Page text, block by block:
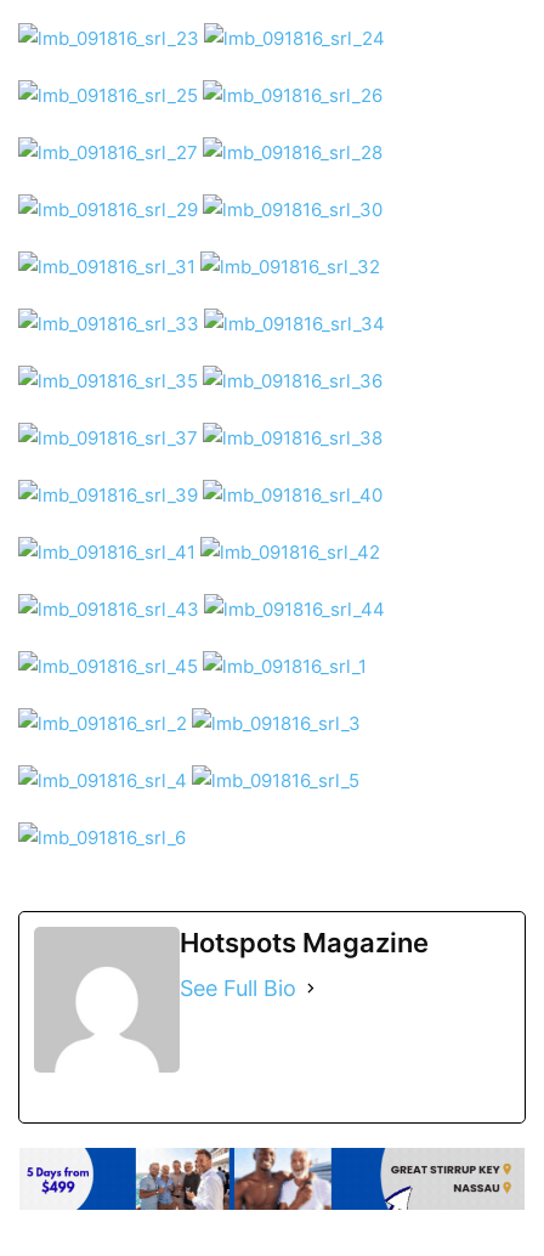
Hotspots Magazine
See Full Bio